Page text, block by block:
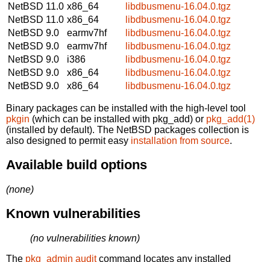
NetBSD 11.0 x86_64
libdbusmenu-16.04.0.tgz
NetBSD 11.0 x86_64
libdbusmenu-16.04.0.tgz
NetBSD 9.0
earmv7hf
libdbusmenu-16.04.0.tgz
NetBSD 9.0
earmv7hf
libdbusmenu-16.04.0.tgz
NetBSD 9.0
i386
libdbusmenu-16.04.0.tgz
NetBSD 9.0
x86_64
libdbusmenu-16.04.0.tgz
NetBSD 9.0
x86_64 libdbusmenu-16.04.0.tgz
Binary packages can be installed with the high-level tool
pkgin (which can be installed with pkg_add) or pkg_add(1)
(installed by default). The NetBSD packages collection is
also designed to permit easy installation from source.
Available build options
(none)
Known vulnerabilities
(no vulnerabilities known)
The pkg_admin auditcommand locates any installed